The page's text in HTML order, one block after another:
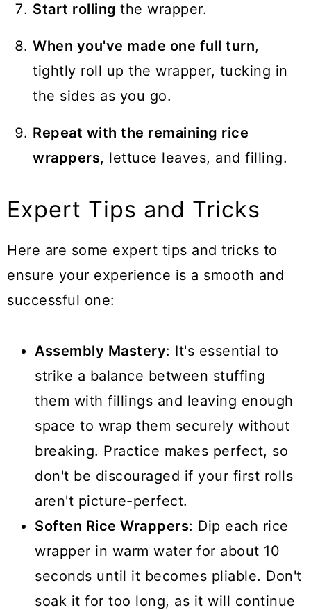
Start rolling the wrapper.
When you've made one full turn,
tightly roll up the wrapper, tucking in
the sides as you go.
Repeat with the remaining rice
wrappers, lettuce leaves, and filling.
Expert Tips and Tricks
Here are some expert tips and tricks to
ensure your experience is a smooth and
successful one:
Assembly Mastery: It's essential to
strike a balance between stuffing
them with fillings and leaving enough
space to wrap them securely without
breaking. Practice makes perfect, so
don't be discouraged if your first rolls
aren't picture-perfect.
Soften Rice Wrappers: Dip each rice
wrapper in warm water for about 10
seconds until it becomes pliable. Don't
soak it for too long, as it will continue